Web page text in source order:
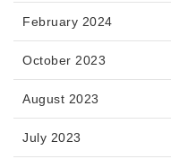
February 2024
October 2023
August 2023
July 2023